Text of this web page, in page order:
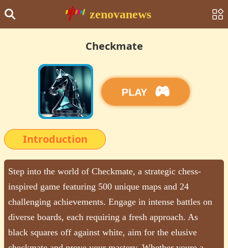
zenovanews
Checkmate
PLAY
Introduction
Step into the world of Checkmate, a strategic chess-
inspired game featuring 500 unique maps and 24
challenging achievements. Engage in intense battles on
diverse boards, each requiring a fresh approach. As
black squares off against white, aim for the elusive